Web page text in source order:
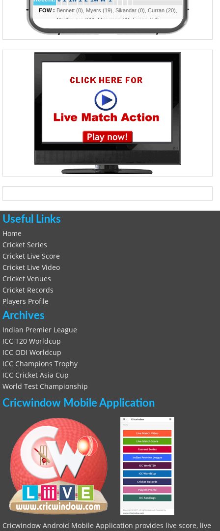
Useful Links
Home
Cricket Series
Cricket Live Score
Cricket Live Video
Cricket Venues
Cricket Records
Players Profile
Archives
Indian Premier League
ICC T20 Worldcup
ICC ODI Worldcup
ICC Champions Trophy
ICC Cricket Asia Cup
World Test Championship
Cricwindow Mobile Application
Cricwindow Android Mobile Application provides live score, live